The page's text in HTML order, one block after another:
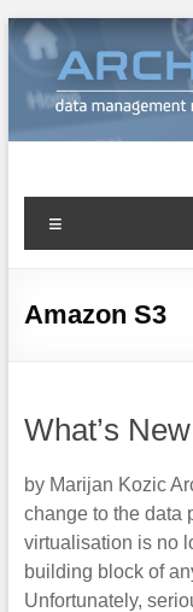
Amazon S3
What’s
by Marijan Kozic
change to the data
virtualisation is no
building block of
Unfortunately,